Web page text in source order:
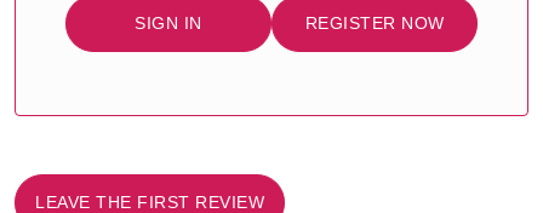
SIGN IN REGISTER NOW
LEAVE THE FIRST REVIEW